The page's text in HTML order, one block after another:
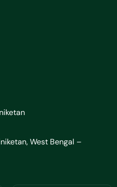
West Bengal –